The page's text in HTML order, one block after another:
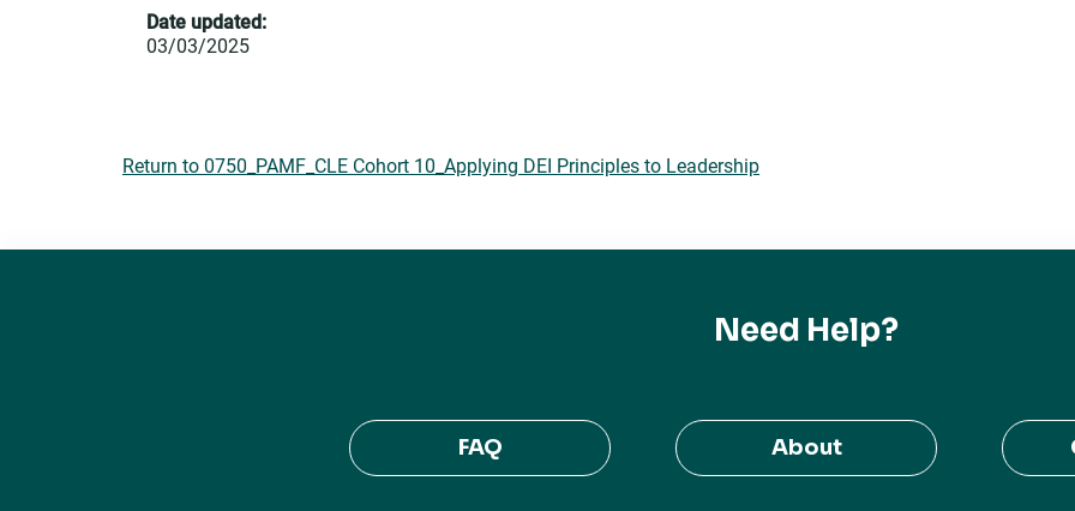
Date updated:
03/03/2025
Return to 0750_PAMF_CLE Cohort 10_Applying DEI Principles to Leadership
Need Help?
FAQ About